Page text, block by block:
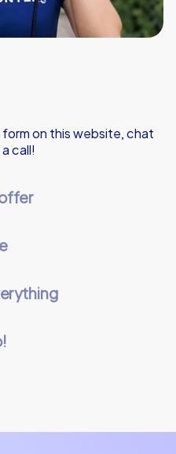
form on this website, chat
call!